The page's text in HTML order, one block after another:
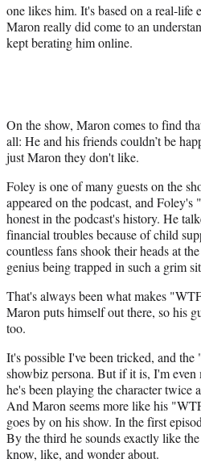
one likes him. It's based on a real-life
Maron really did come to an
kept berating him online.
On the show, Maron comes to find
all: He and his friends couldn’t be
just Maron they don't like.
Foley is one of many guests on the
appeared on the podcast, and
honest in the podcast's history. He
financial troubles because of child
countless fans shook their heads at
genius being trapped in such a grim
That's always been what makes
Maron puts himself out there, so his
too.
It's possible I've been tricked, and
showbiz persona. But if it is, I'm even
he's been playing the character twice
And Maron seems more like his
goes by on his show. In the first
By the third he sounds exactly like
know, like, and wonder about.